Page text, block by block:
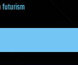
futurism